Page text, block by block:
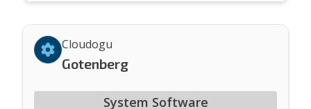
Cloudogu
Gotenberg
System Software